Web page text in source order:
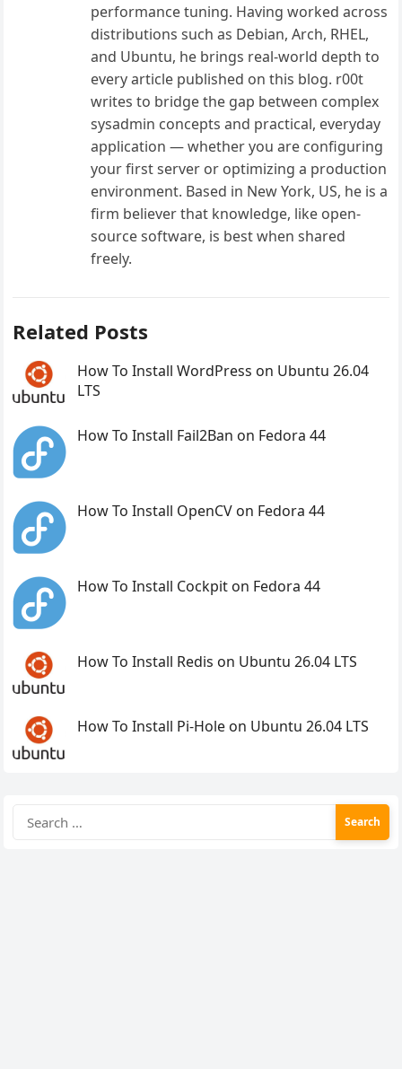
performance tuning. Having worked across
distributions such as Debian, Arch, RHEL,
and Ubuntu, he brings real-world depth to
every article published on this blog. r00t
writes to bridge the gap between complex
sysadmin concepts and practical, everyday
application — whether you are configuring
your first server or optimizing a production
environment. Based in New York, US, he is a
firm believer that knowledge, like open-
source software, is best when shared
freely.
Related Posts
How To Install WordPress on Ubuntu 26.04
LTS
How To Install Fail2Ban on Fedora 44
How To Install OpenCV on Fedora 44
How To Install Cockpit on Fedora 44
How To Install Redis on Ubuntu 26.04 LTS
How To Install Pi-Hole on Ubuntu 26.04 LTS
for: